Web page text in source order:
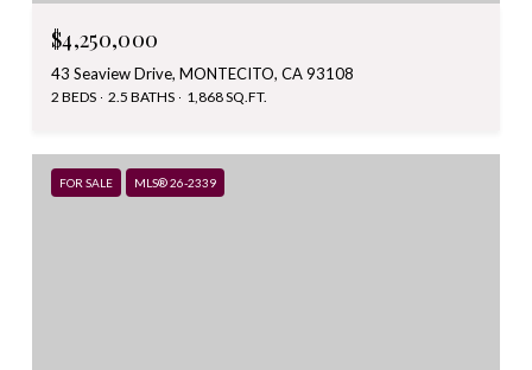
$4,250,000
43 Seaview Drive, MONTECITO, CA 93108
2 BEDS 2.5 BATHS 1,868 SQ.FT.
FOR SALE MLS® 26-2339